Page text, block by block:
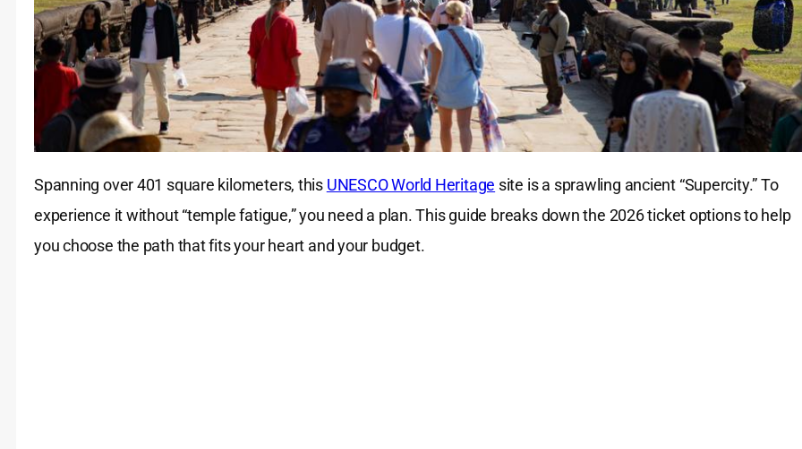
Spanning over 401 square kilometers, this UNESCO World Heritage site is a sprawling ancient “Supercity.” To
experience it without “temple fatigue,” you need a plan. This guide breaks down the 2026 ticket options to help
you choose the path that fits your heart and your budget.